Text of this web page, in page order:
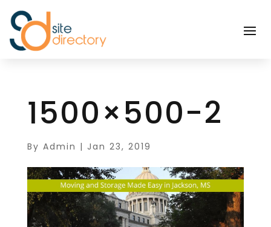
1500×500-2
By Admin | Jan 23, 2019